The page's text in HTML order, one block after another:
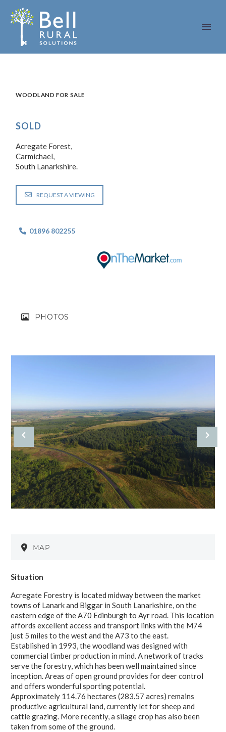
WOODLAND FOR SALE
SOLD
Acregate Forest,
Carmichael,
South Lanarkshire.
REQUEST A VIEWING
 01896 802255
PHOTOS
MAP
Situation
Acregate Forestry is located midway between the market
towns of Lanark and Biggar in South Lanarkshire, on the
eastern edge of the A70 Edinburgh to Ayr road. This location
affords excellent access and transport links with the M74
just 5 miles to the west and the A73 to the east.
Established in 1993, the woodland was designed with
commercial timber production in mind. A network of tracks
serve the forestry, which has been well maintained since
inception. Areas of open ground provides for deer control
and offers wonderful sporting potential.
Approximately 114.76 hectares (283.57 acres) remains
productive agricultural land, currently let for sheep and
cattle grazing. More recently, a silage crop has also been
taken from some of the ground.